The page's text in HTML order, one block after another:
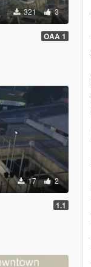
321 3
OAA 1
17 2
1.1